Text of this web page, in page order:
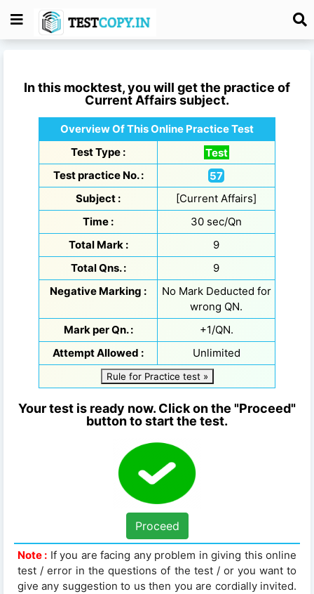
In this mocktest, you will get the practice of
Current Affairssubject.
Overview Of This Online Practice Test
Test Type :
Test
Test practice No. :
57
Subject :
[Current Affairs]
Time :
30 sec/Qn
Total Mark :
9
Total Qns. :
9
Negative Marking :
No Mark Deducted for
wrong QN.
Mark per Qn. :
+1/QN.
Attempt Allowed :
Unlimited
Rule for Practice test »
Your test is ready now. Click on the "Proceed"
button to start the test.
Proceed
Note : If you are facing any problem in giving this online
test / error in the questions of the test / or you want to
give any suggestion to us then you are cordially invited.